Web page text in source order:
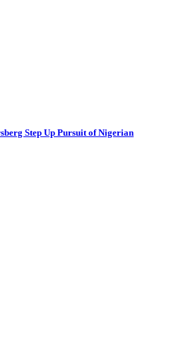
Step Up Pursuit of Nigerian